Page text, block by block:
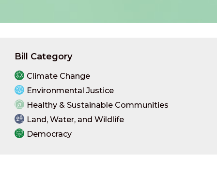
Bill Category
Climate Change
Environmental Justice
Healthy & Sustainable Communities
Land, Water, and Wildlife
Democracy